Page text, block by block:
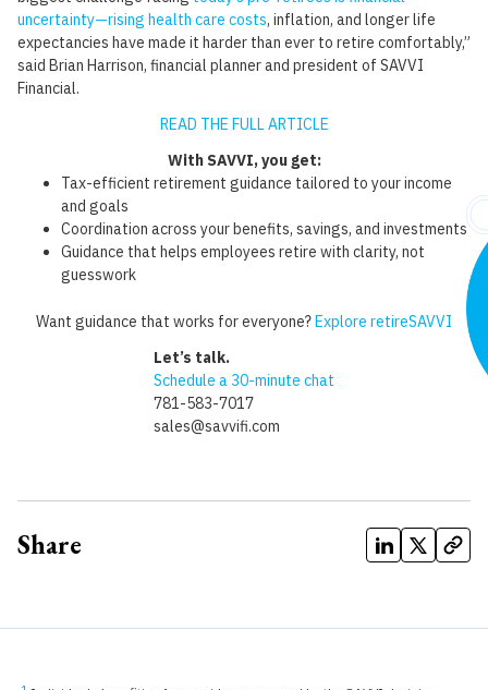
uncertainty—rising health care costs, inflation, and longer life
expectancies have made it harder than ever to retire comfortably,”
said Brian Harrison, financial planner and president of SAVVI
Financial.
READ THE FULL ARTICLE
With SAVVI, you get:
Tax-efficient retirement guidance tailored to your income
and goals
Coordination across your benefits, savings, and investments
Guidance that helps employees retire with clarity, not
guesswork
Want guidance that works for everyone?Explore retireSAVVI
Let’s talk.
Schedule a 30-minute chat
781-583-7017
sales@savvifi.com
Share